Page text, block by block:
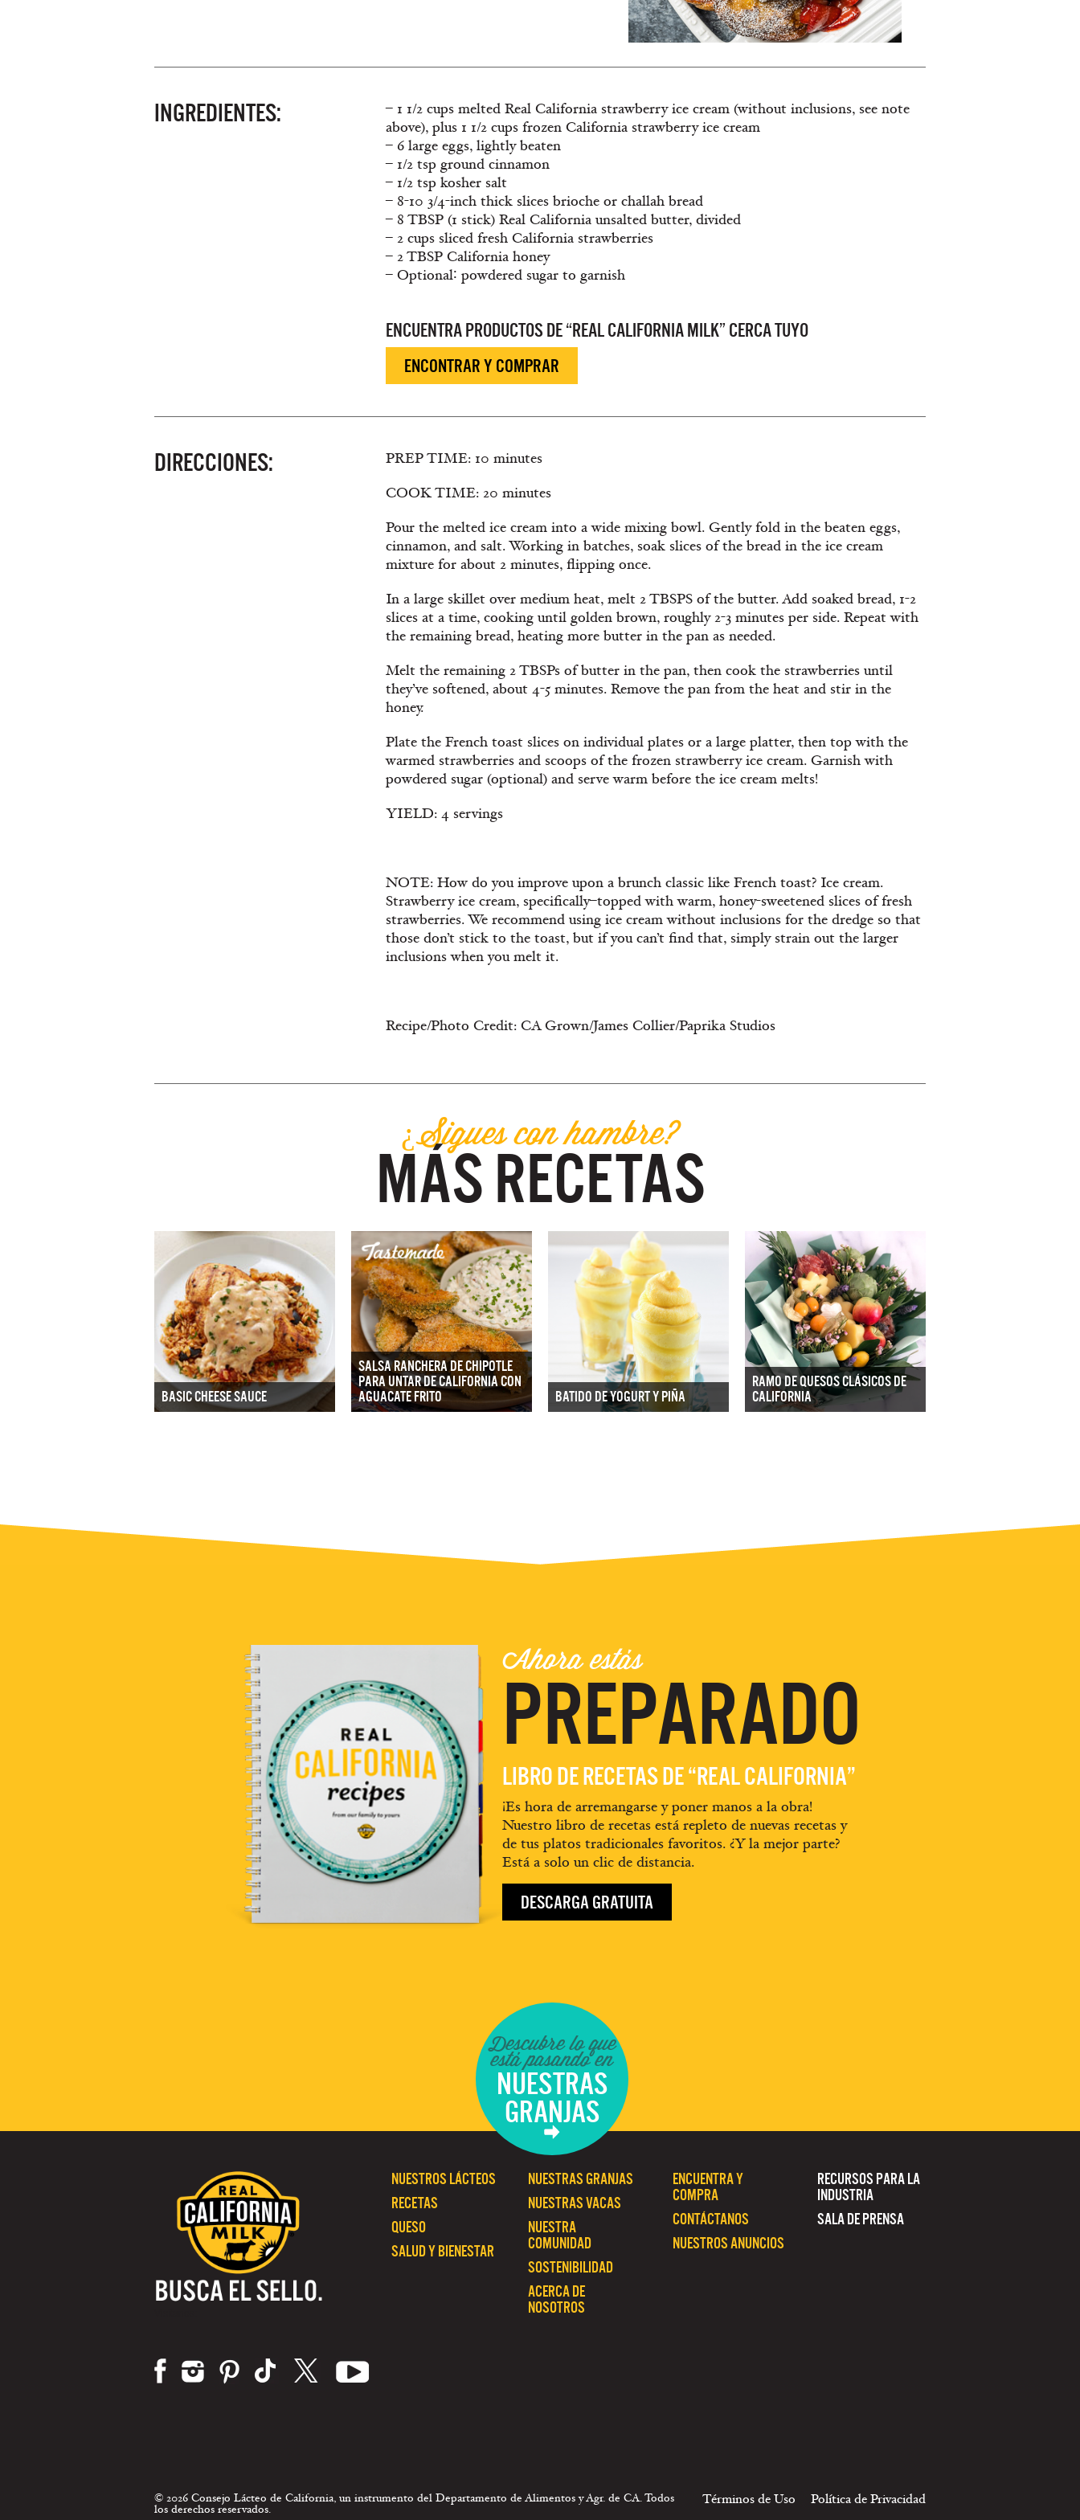
INGREDIENTES:
– 1 1/2 cups melted Real California strawberry ice cream (without inclusions, see note
above), plus 1 1/2 cups frozen California strawberry ice cream
– 6 large eggs, lightly beaten
– 1/2 tsp ground cinnamon
– 1/2 tsp kosher salt
– 8-10 3/4-inch thick slices brioche or challah bread
– 8 TBSP (1 stick) Real California unsalted butter, divided
– 2 cups sliced fresh California strawberries
– 2 TBSP California honey
– Optional∶ powdered sugar to garnish
ENCUENTRA PRODUCTOS DE “REAL CALIFORNIA MILK” CERCA TUYO
ENCONTRAR Y COMPRAR
DIRECCIONES:
PREP TIME: 10 minutes
COOK TIME: 20 minutes
Pour the melted ice cream into a wide mixing bowl. Gently fold in the beaten eggs,
cinnamon, and salt. Working in batches, soak slices of the bread in the ice cream
mixture for about 2 minutes, flipping once.
In a large skillet over medium heat, melt 2 TBSPS of the butter. Add soaked bread, 1-2
slices at a time, cooking until golden brown, roughly 2-3 minutes per side. Repeat with
the remaining bread, heating more butter in the pan as needed.
Melt the remaining 2 TBSPs of butter in the pan, then cook the strawberries until
they’ve softened, about 4-5 minutes. Remove the pan from the heat and stir in the
honey.
Plate the French toast slices on individual plates or a large platter, then top with the
warmed strawberries and scoops of the frozen strawberry ice cream. Garnish with
powdered sugar (optional) and serve warm before the ice cream melts!
YIELD: 4 servings
NOTE: How do you improve upon a brunch classic like French toast? Ice cream.
Strawberry ice cream, specifically–topped with warm, honey-sweetened slices of fresh
strawberries. We recommend using ice cream without inclusions for the dredge so that
those don’t stick to the toast, but if you can’t find that, simply strain out the larger
inclusions when you melt it.
Recipe/Photo Credit: CA Grown/James Collier/Paprika Studios
¿Sigues con hambre?
MÁS RECETAS
BASIC CHEESE SAUCE
SALSA RANCHERA DE CHIPOTLE
PARA UNTAR DE CALIFORNIA CON
AGUACATE FRITO
BATIDO DE YOGURT Y PIÑA
RAMO DE QUESOS CLÁSICOS DE
CALIFORNIA
Ahora estás
PREPARADO
LIBRO DE RECETAS DE “REAL CALIFORNIA”
¡Es hora de arremangarse y poner manos a la obra!
Nuestro libro de recetas está repleto de nuevas recetas y
de tus platos tradicionales favoritos. ¿Y la mejor parte?
Está a solo un clic de distancia.
DESCARGA GRATUITA
Descubre lo que
está pasando en
NUESTRAS
GRANJAS
RECURSOS PARA LA
INDUSTRIA
SALA DE PRENSA
ENCUENTRA Y
COMPRA
CONTÁCTANOS
NUESTROS ANUNCIOS
NUESTRAS GRANJAS
NUESTRAS VACAS
NUESTRA
COMUNIDAD
SOSTENIBILIDAD
ACERCA DE
NOSOTROS
NUESTROS LÁCTEOS
RECETAS
QUESO
SALUD Y BIENESTAR
© 2026 Consejo Lácteo de California, un instrumento del Departamento de Alimentos y Agr. de CA. Todos
los derechos reservados.
Términos de Uso Política de Privacidad